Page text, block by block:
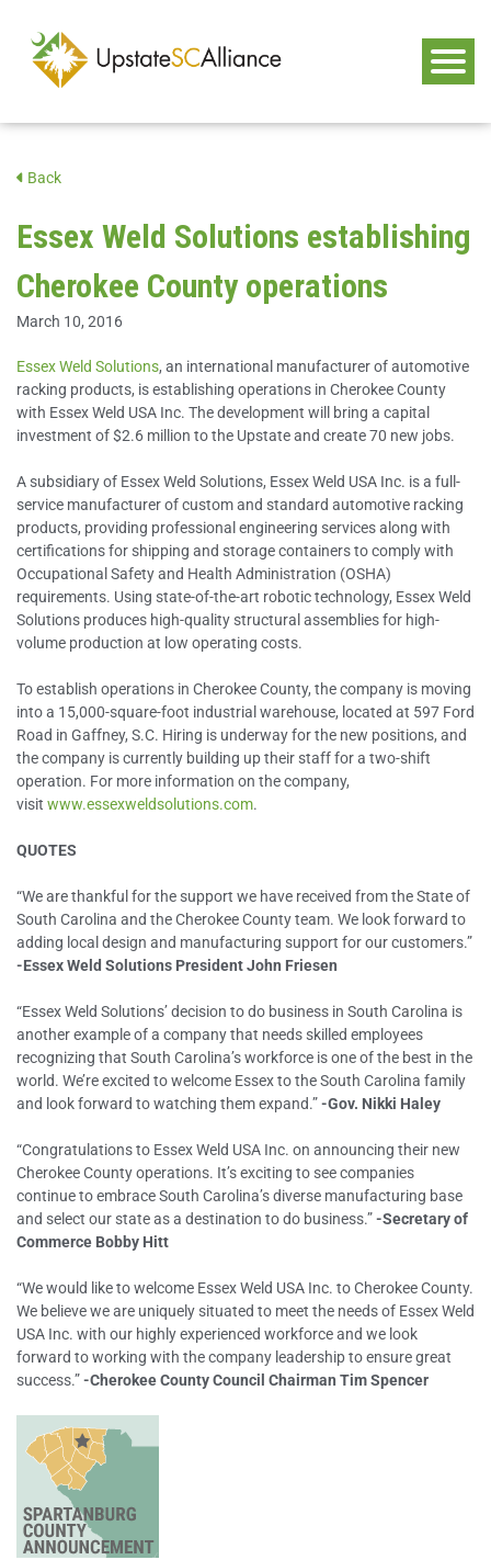
Back
Essex Weld Solutions establishing
Cherokee County operations
March 10, 2016
Essex Weld Solutions, an international manufacturer of automotive
racking products, is establishing operations in Cherokee County
with Essex Weld USA Inc. The development will bring a capital
investment of $2.6 million to the Upstate and create 70 new jobs.
A subsidiary of Essex Weld Solutions, Essex Weld USA Inc. is a full-
service manufacturer of custom and standard automotive racking
products, providing professional engineering services along with
certifications for shipping and storage containers to comply with
Occupational Safety and Health Administration (OSHA)
requirements. Using state-of-the-art robotic technology, Essex Weld
Solutions produces high-quality structural assemblies for high-
volume production at low operating costs.
To establish operations in Cherokee County, the company is moving
into a 15,000-square-foot industrial warehouse, located at 597 Ford
Road in Gaffney, S.C. Hiring is underway for the new positions, and
the company is currently building up their staff for a two-shift
operation. For more information on the company,
visit www.essexweldsolutions.com.
QUOTES
“We are thankful for the support we have received from the State of
South Carolina and the Cherokee County team. We look forward to
adding local design and manufacturing support for our customers.”
-Essex Weld Solutions President John Friesen
“Essex Weld Solutions’ decision to do business in South Carolina is
another example of a company that needs skilled employees
recognizing that South Carolina’s workforce is one of the best in the
world. We’re excited to welcome Essex to the South Carolina family
and look forward to watching them expand.”-Gov. Nikki Haley
“Congratulations to Essex Weld USA Inc. on announcing their new
Cherokee County operations. It’s exciting to see companies
continue to embrace South Carolina’s diverse manufacturing base
and select our state as a destination to do business.”-Secretary of
Commerce Bobby Hitt
“We would like to welcome Essex Weld USA Inc. to Cherokee County.
We believe we are uniquely situated to meet the needs of Essex Weld
USA Inc. with our highly experienced workforce and we look
forward to working with the company leadership to ensure great
success.”-Cherokee County Council Chairman Tim Spencer